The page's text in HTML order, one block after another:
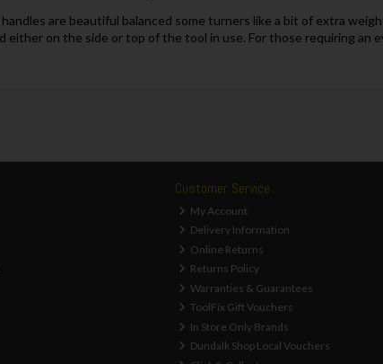
are beautiful balanced some turners like a bit of extra
either on the side or top of the tool in use. For those requiring an
Customer Service
My Account
Delivery Information
Online Returns
Returns Policy
Warranties & Guarantees
ToolFix Gift Vouchers
In Store Only Brands
Dundalk Shop Local Vouchers